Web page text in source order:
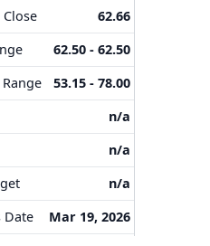
62.66
62.50 - 62.50
53.15 - 78.00
n/a
n/a
n/a
Date
Mar 19, 2026